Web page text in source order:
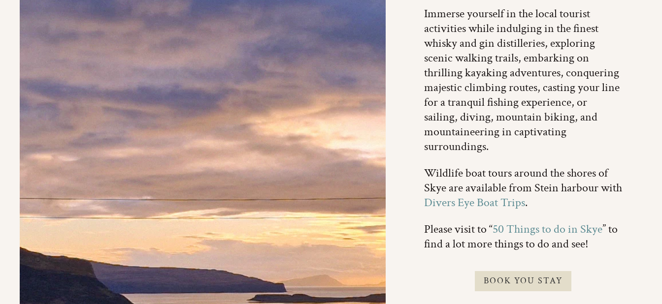
Immerse yourself in the local tourist
activities while indulging in the finest
whisky and gin distilleries, exploring
scenic walking trails, embarking on
thrilling kayaking adventures, conquering
majestic climbing routes, casting your line
for a tranquil fishing experience, or
sailing, diving, mountain biking, and
mountaineering in captivating
surroundings.
Wildlife boat tours around the shores of
Skye are available from Stein harbour with
Divers Eye Boat Trips.
Please visit to “50 Things to do in Skye” to
find a lot more things to do and see!
BOOK YOU STAY